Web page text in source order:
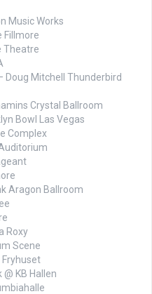
Music Works
Fillmore
Theatre
Doug Mitchell Thunderbird
Crystal Ballroom
Bowl Las Vegas
Complex
Aragon Ballroom
Roxy
Scene
Fryhuset
KB Hallen